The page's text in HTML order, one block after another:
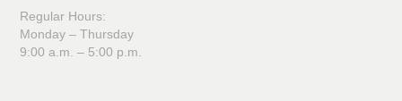
Regular Hours:
Monday – Thursday
9:00 a.m. – 5:00 p.m.